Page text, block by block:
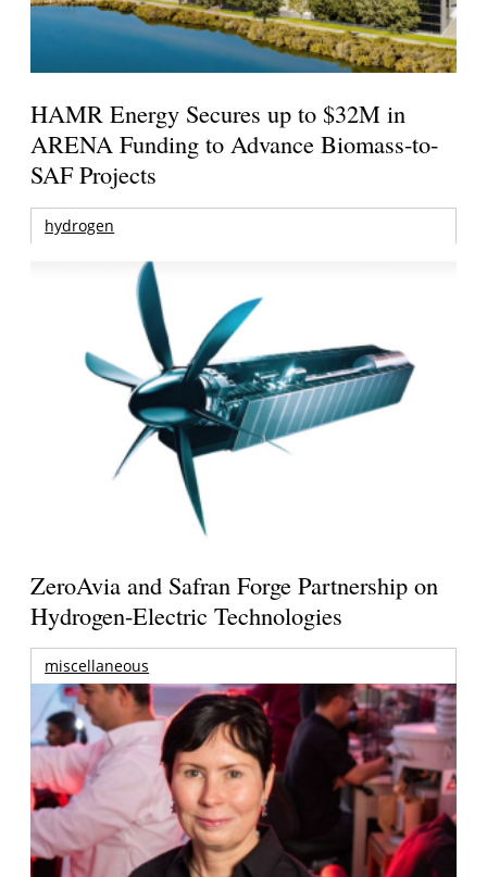
HAMR Energy Secures up to $32M in
ARENA Funding to Advance Biomass-to-
SAF Projects
hydrogen
ZeroAvia and Safran Forge Partnership on
Hydrogen-Electric Technologies
miscellaneous